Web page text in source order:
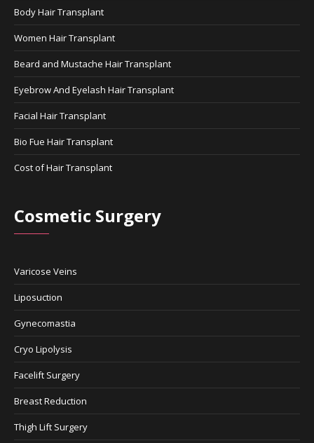
Body Hair Transplant
Women Hair Transplant
Beard and Mustache Hair Transplant
Eyebrow And Eyelash Hair Transplant
Facial Hair Transplant
Bio Fue Hair Transplant
Cost of Hair Transplant
Cosmetic Surgery
Varicose Veins
Liposuction
Gynecomastia
Cryo Lipolysis
Facelift Surgery
Breast Reduction
Thigh Lift Surgery